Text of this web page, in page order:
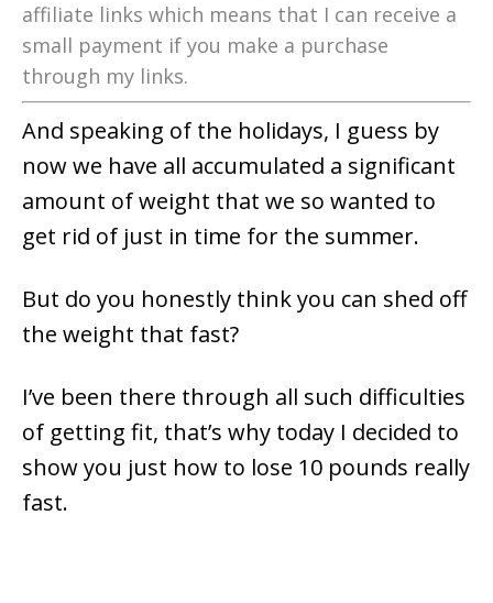
affiliate links which means that I can receive a
small payment if you make a purchase
through my links.
And speaking of the holidays, I guess by
now we have all accumulated a significant
amount of weight that we so wanted to
get rid of just in time for the summer.
But do you honestly think you can shed off
the weight that fast?
I’ve been there through all such difficulties
of getting fit, that’s why today I decided to
show you just how to lose 10 pounds really
fast.